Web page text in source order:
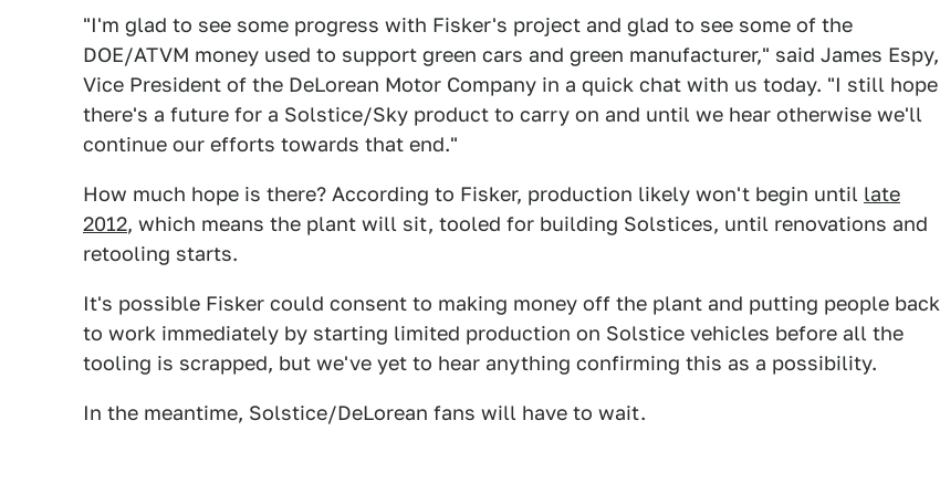
"I'm glad to see some progress with Fisker's project and glad to see some of the
DOE/ATVM money used to support green cars and green manufacturer," said James Espy,
Vice President of the DeLorean Motor Company in a quick chat with us today. "I still hope
there's a future for a Solstice/Sky product to carry on and until we hear otherwise we'll
continue our efforts towards that end."
How much hope is there? According to Fisker, production likely won't begin until late
2012, which means the plant will sit, tooled for building Solstices, until renovations and
retooling starts.
It's possible Fisker could consent to making money off the plant and putting people back
to work immediately by starting limited production on Solstice vehicles before all the
tooling is scrapped, but we've yet to hear anything confirming this as a possibility.
In the meantime, Solstice/DeLorean fans will have to wait.